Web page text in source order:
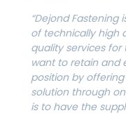
“Dejond
of technically high
quality services
want to retain and
position by
solution through
is to have the